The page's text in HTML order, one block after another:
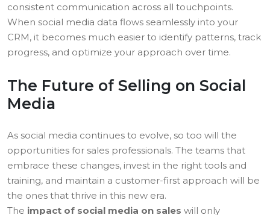
consistent communication across all touchpoints.
When social media data flows seamlessly into your
CRM, it becomes much easier to identify patterns, track
progress, and optimize your approach over time.
The Future of Selling on Social
Media
As social media continues to evolve, so too will the
opportunities for sales professionals. The teams that
embrace these changes, invest in the right tools and
training, and maintain a customer-first approach will be
the ones that thrive in this new era.
The impact of social media on sales will only